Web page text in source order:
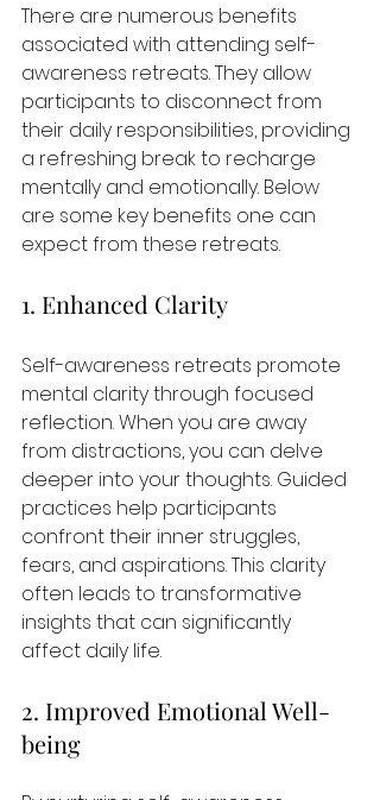
There are numerous benefits
associated with attending self-
awareness retreats. They allow
participants to disconnect from
their daily responsibilities, providing
a refreshing break to recharge
mentally and emotionally. Below
are some key benefits one can
expect from these retreats.
1. Enhanced Clarity
Self-awareness retreats promote
mental clarity through focused
reflection. When you are away
from distractions, you can delve
deeper into your thoughts. Guided
practices help participants
confront their inner struggles,
fears, and aspirations. This clarity
often leads to transformative
insights that can significantly
affect daily life.
2. Improved Emotional Well-
being